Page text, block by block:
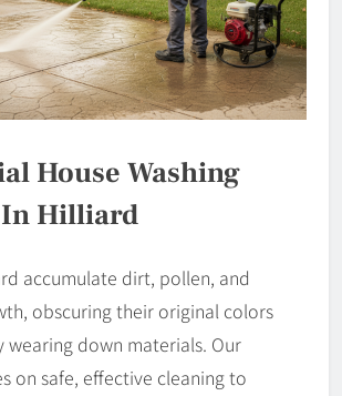
House Washing
In Hilliard
accumulate dirt, pollen, and
obscuring their original colors
down materials. Our
on safe, effective cleaning to